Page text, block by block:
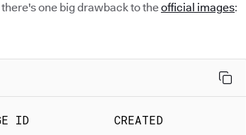
one big drawback to theofficial images:
ID            CREATED